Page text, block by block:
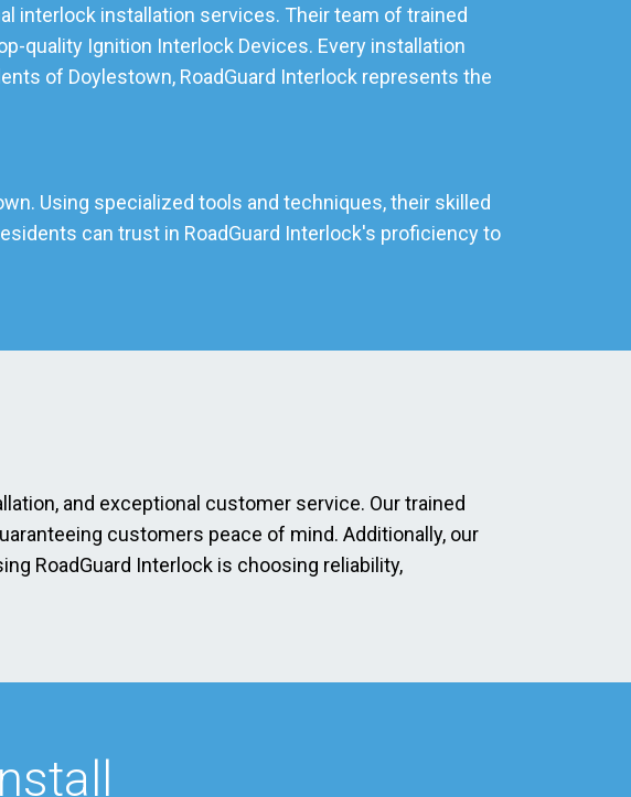
interlock installation services. Their team of trained
quality Ignition Interlock Devices. Every installation
of Doylestown, RoadGuard Interlock represents the
Using specialized tools and techniques, their skilled
can trust in RoadGuard Interlock's proficiency to
and exceptional customer service. Our trained
customers peace of mind. Additionally, our
RoadGuard Interlock is choosing reliability,